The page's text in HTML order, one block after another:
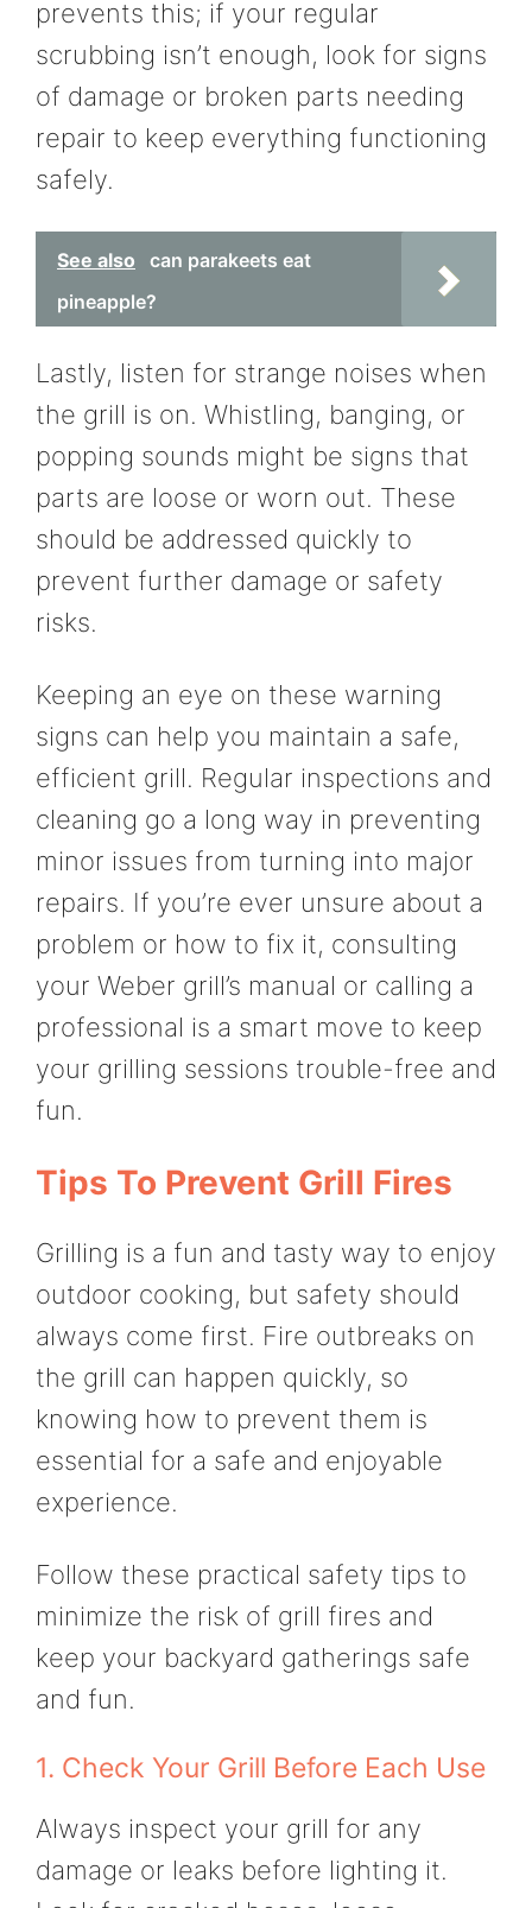
prevents this; if your regular
scrubbing isn’t enough, look for signs
of damage or broken parts needing
repair to keep everything functioning
safely.
See also
can parakeets eat
pineapple?
Lastly, listen for strange noises when
the grill is on. Whistling, banging, or
popping sounds might be signs that
parts are loose or worn out. These
should be addressed quickly to
prevent further damage or safety
risks.
Keeping an eye on these warning
signs can help you maintain a safe,
efficient grill. Regular inspections and
cleaning go a long way in preventing
minor issues from turning into major
repairs. If you’re ever unsure about a
problem or how to fix it, consulting
your Weber grill’s manual or calling a
professional is a smart move to keep
your grilling sessions trouble-free and
fun.
Tips To Prevent Grill Fires
Grilling is a fun and tasty way to enjoy
outdoor cooking, but safety should
always come first. Fire outbreaks on
the grill can happen quickly, so
knowing how to prevent them is
essential for a safe and enjoyable
experience.
Follow these practical safety tips to
minimize the risk of grill fires and
keep your backyard gatherings safe
and fun.
1. Check Your Grill Before Each Use
Always inspect your grill for any
damage or leaks before lighting it.